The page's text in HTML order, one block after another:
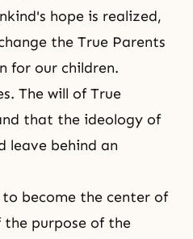
hope is realized,
the True Parents
for our children.
The will of True
that the ideology of
leave behind an
become the center of
purpose of the